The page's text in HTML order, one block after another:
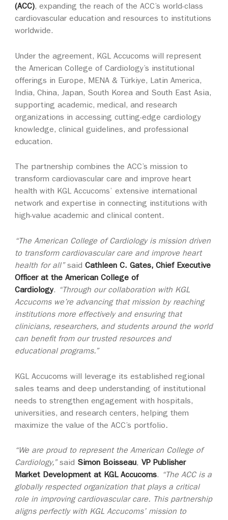
(ACC), expanding the reach of the ACC’s world‑class
cardiovascular education and resources to institutions
worldwide.
Under the agreement, KGL Accucoms will represent
the American College of Cardiology’s institutional
offerings in Europe, MENA & Türkiye, Latin America,
India, China, Japan, South Korea and South East Asia,
supporting academic, medical, and research
organizations in accessing cutting‑edge cardiology
knowledge, clinical guidelines, and professional
education.
The partnership combines the ACC’s mission to
transform cardiovascular care and improve heart
health with KGL Accucoms’ extensive international
network and expertise in connecting institutions with
high‑value academic and clinical content.
“The American College of Cardiology is mission driven
to transform cardiovascular care and improve heart
health for all” said Cathleen C. Gates, Chief Executive
Officer at the American College of
Cardiology.
“Through our collaboration with KGL
Accucoms we’re advancing that mission by reaching
institutions more effectively and ensuring that
clinicians, researchers, and students around the world
can benefit from our trusted resources and
educational programs.”
KGL Accucoms will leverage its established regional
sales teams and deep understanding of institutional
needs to strengthen engagement with hospitals,
universities, and research centers, helping them
maximize the value of the ACC’s portfolio.
“We are proud to represent the American College of
Cardiology,”said Simon Boisseau, VP Publisher
Market Development at KGL Accucoms.
“The ACC is a
globally respected organization that plays a critical
role in improving cardiovascular care. This partnership
aligns perfectly with KGL Accucoms’ mission to